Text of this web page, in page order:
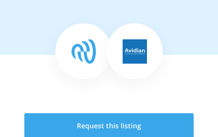
Request this listing